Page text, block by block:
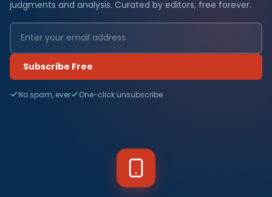
judgments and analysis. Curated by editors, free forever.
Subscribe Free
No spam, ever One-click unsubscribe